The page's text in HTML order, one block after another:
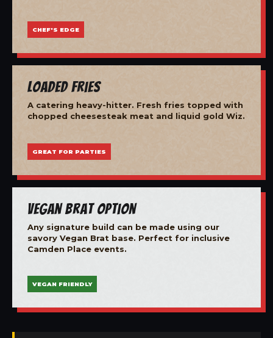
CHEF'S EDGE
Loaded Fries
A catering heavy-hitter. Fresh fries topped with
chopped cheesesteak meat and liquid gold Wiz.
GREAT FOR PARTIES
Vegan Brat Option
Any signature build can be made using our
savory Vegan Brat base. Perfect for inclusive
Camden Place events.
VEGAN FRIENDLY